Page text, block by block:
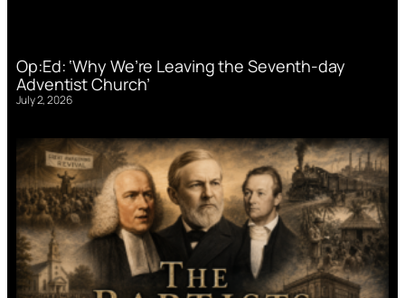
Op:Ed: ‘Why We’re Leaving the Seventh-day
Adventist Church’
July 2, 2026